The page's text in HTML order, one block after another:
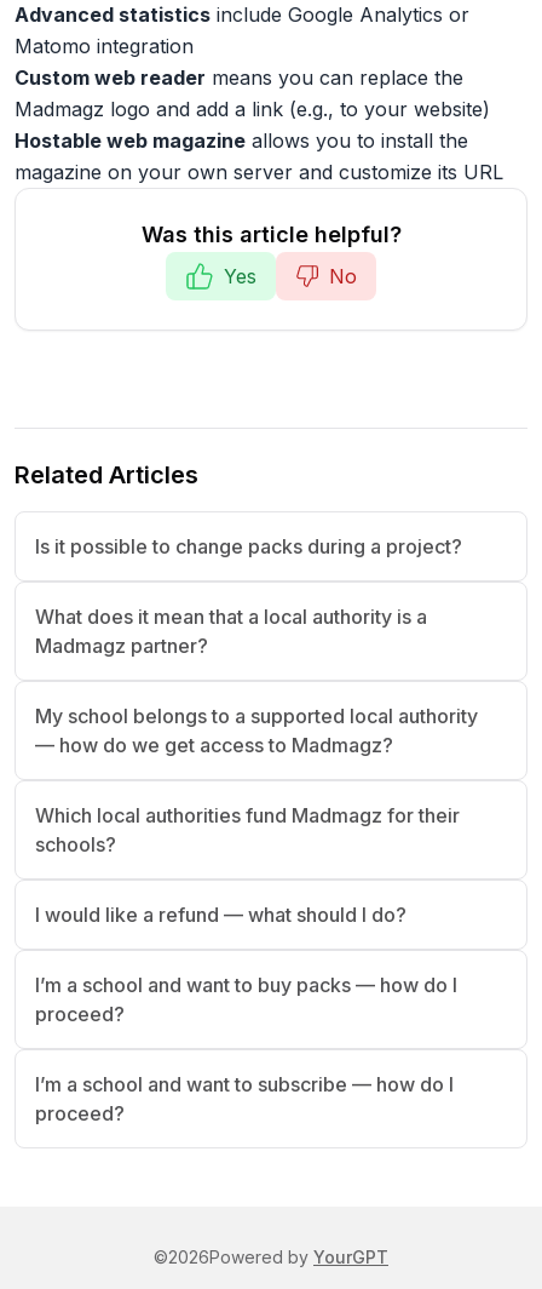
Advanced statistics include Google Analytics or
Matomo integration
Custom web reader means you can replace the
Madmagz logo and add a link (e.g., to your website)
Hostable web magazine allows you to install the
magazine on your own server and customize its URL
Was this article helpful?
Yes No
Related Articles
Is it possible to change packs during a project?
What does it mean that a local authority is a
Madmagz partner?
My school belongs to a supported local authority
— how do we get access to Madmagz?
Which local authorities fund Madmagz for their
schools?
I would like a refund — what should I do?
I’m a school and want to buy packs — how do I
proceed?
I’m a school and want to subscribe — how do I
proceed?
©2026Powered by YourGPT